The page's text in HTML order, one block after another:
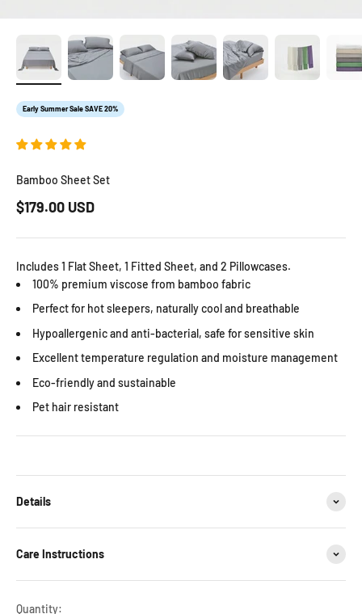
Early Summer Sale SAVE 20%
Bamboo Sheet Set
Sale price
$179.00 USD
Includes 1 Flat Sheet, 1 Fitted Sheet, and 2 Pillowcases.
100% premium viscose from bamboo fabric
Perfect for hot sleepers, naturally cool and breathable
Hypoallergenic and anti-bacterial, safe for sensitive skin
Excellent temperature regulation and moisture management
Eco-friendly and sustainable
Pet hair resistant
Details
Care Instructions
Quantity: